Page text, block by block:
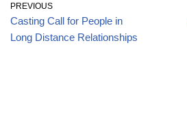
PREVIOUS
Casting Call for People in
Long Distance Relationships